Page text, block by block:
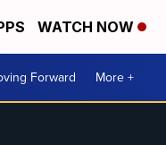
WATCH NOW
Forward More +